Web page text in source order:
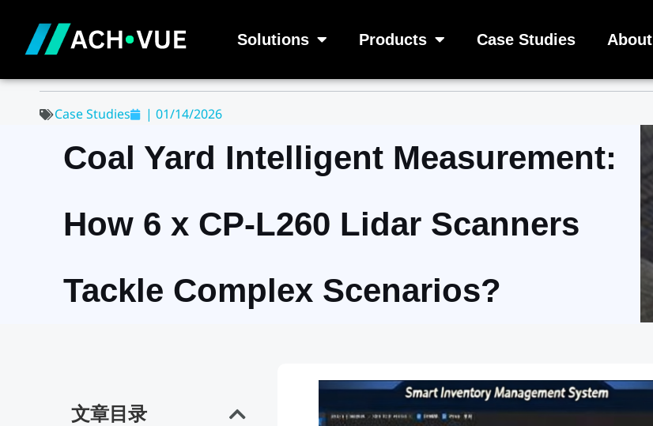
content
Solutions Products Case Studies About
Case Studies | 01/14/2026
Coal Yard Intelligent Measurement:
How 6 x CP-L260 Lidar Scanners
Tackle Complex Scenarios?
文章目录